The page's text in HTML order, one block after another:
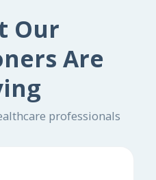
Our
Are
professionals